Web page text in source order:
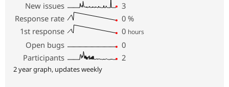
New issues
3
Response rate
0 %
1st response
0 hours
Open bugs
0
Participants
2
2 year graph, updates weekly